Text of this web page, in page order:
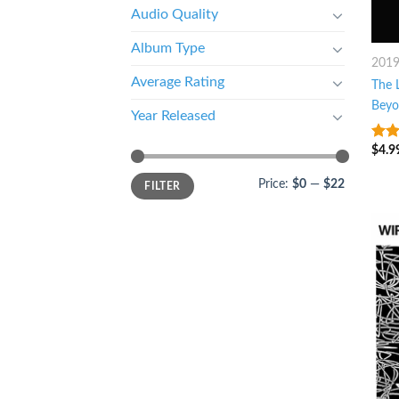
Audio Quality
Album Type
Average Rating
Year Released
FILTER Price: $0 — $22
2019
3.75
$